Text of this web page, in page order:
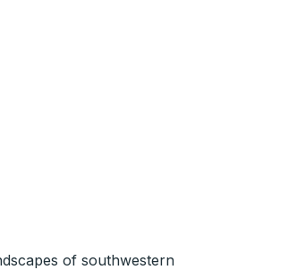
of southwestern